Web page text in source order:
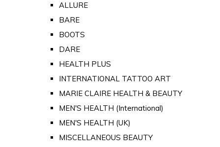
ALLURE
BARE
BOOTS
DARE
HEALTH PLUS
INTERNATIONAL TATTOO ART
MARIE CLAIRE HEALTH & BEAUTY
MEN'S HEALTH (International)
MEN'S HEALTH (UK)
MISCELLANEOUS BEAUTY